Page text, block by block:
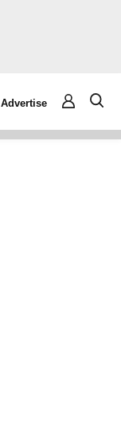
Advertise